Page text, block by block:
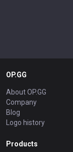
OP.GG
About OP.GG
Company
Blog
Logo history
Products